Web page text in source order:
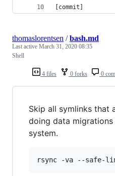
[commit]
4 files 0 forks 0
thomaslorentsen /bash.md
Last active March 31, 2020 08:35
Shell
Skip all symlinks that
doing data
system.
rsync -va --safe-